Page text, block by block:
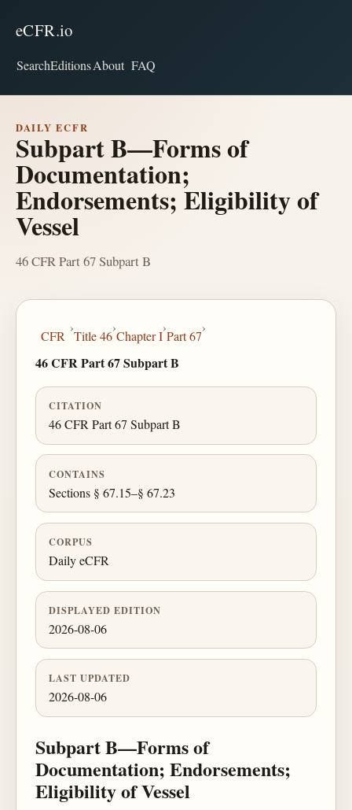
eCFR.io
SearchEditionsAbout FAQ
DAILY ECFR
Subpart B—Forms of
Documentation;
Endorsements; Eligibility of
Vessel
46 CFR Part 67 Subpart B
CFR
›
Title 46
›
Chapter I
›
Part 67
›
46 CFR Part 67 Subpart B
CITATION
46 CFR Part 67 Subpart B
CONTAINS
Sections § 67.15–§ 67.23
CORPUS
Daily eCFR
DISPLAYED EDITION
2026-08-06
LAST UPDATED
2026-08-06
Subpart B—Forms of
Documentation; Endorsements;
Eligibility of Vessel